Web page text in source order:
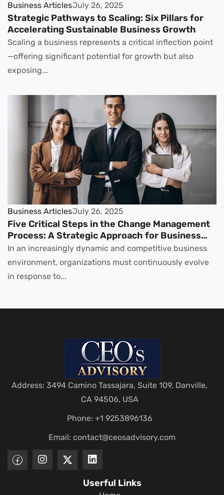
Business ArticlesJuly 26, 2025
Strategic Pathways to Scaling: Six Pillars for
Accelerating Sustainable Business Growth
Scaling a business represents a critical inflection point
—offering significant potential for growth but also
exposing...
Business ArticlesJuly 26, 2025
Five Critical Steps in the Change Management
Process: A Strategic Approach for Business
Leaders
In an increasingly dynamic and competitive business
environment, organizations must continuously evolve
in response to...
Address: 3494 Camino Tassajara, Suite 109, Danville,
CA 94506, USA
Phone: +1 9253896136
Email: contact@ceosadvisory.com
Userful Links